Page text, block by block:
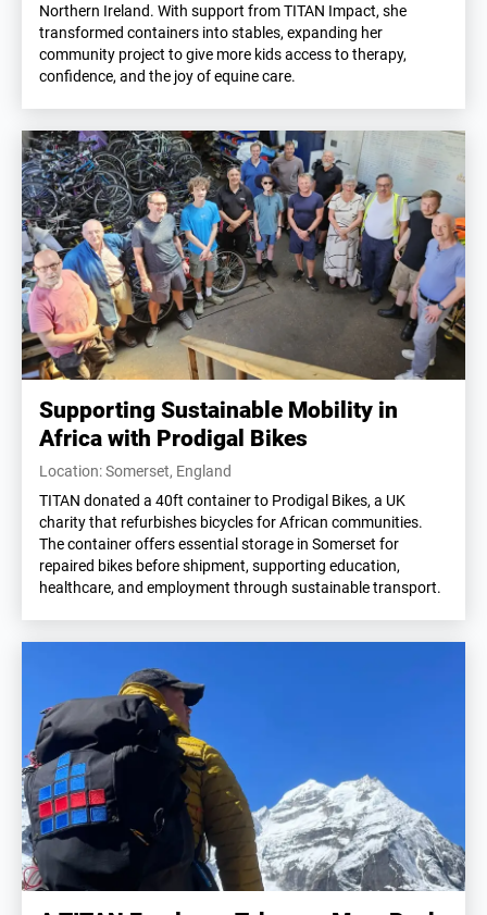
Northern Ireland. With support from TITAN Impact, she
transformed containers into stables, expanding her
community project to give more kids access to therapy,
confidence, and the joy of equine care.
Supporting Sustainable Mobility in
Africa with Prodigal Bikes
Location: Somerset, England
TITAN donated a 40ft container to Prodigal Bikes, a UK
charity that refurbishes bicycles for African communities.
The container offers essential storage in Somerset for
repaired bikes before shipment, supporting education,
healthcare, and employment through sustainable transport.